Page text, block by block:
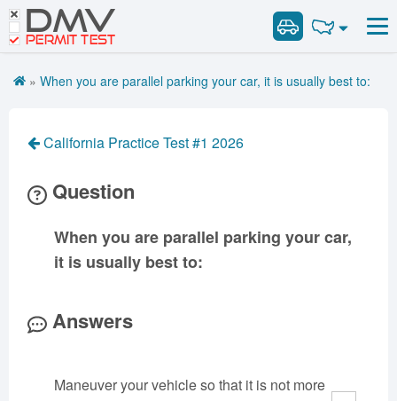
DMV
PERMIT TEST
Road Signs and Meanings
Cheat Sheet
Español
Premium Login
VIN Decoder
Combination Vehicles
Tank Vehicles
Passenger Vehicles
School Bus
Arkansas
California
Colorado
Connecticut
Delaware
Idaho
Iowa
Kansas
Louisiana
Maine
Mississippi
Nebraska
North Carolina
North Dakota
Ohio
Road Signs and Meanings
» When you are parallel parking your car, it is usually best to:
California Practice Test #1 2026
Question
When you are parallel parking your car,
it is usually best to:
Answers
Maneuver your vehicle so that it is not more